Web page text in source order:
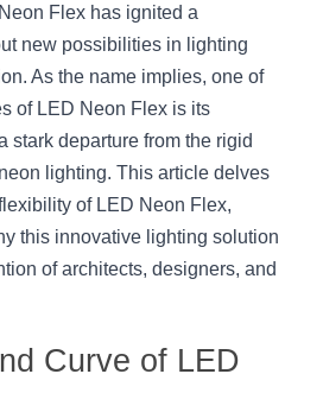
Flex N1615B
Magic
Flex
Strip
Flex
Chart
Guide
Guide
Catalog
Pack
and After
Guide
Catalog
Flex has ignited a
new possibilities in lighting
As the name implies, one of
of LED Neon Flex is its
departure from the rigid
lighting. This article delves
of LED Neon Flex,
this innovative lighting solution
of architects, designers, and
Curve of LED